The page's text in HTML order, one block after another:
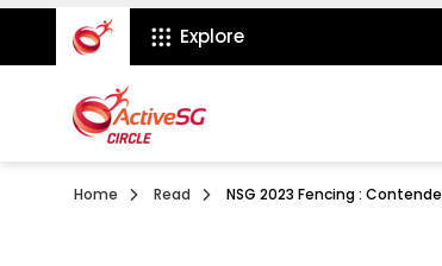
ActiveSg Circle
Explore
Home Read NSG 2023 Fencing :